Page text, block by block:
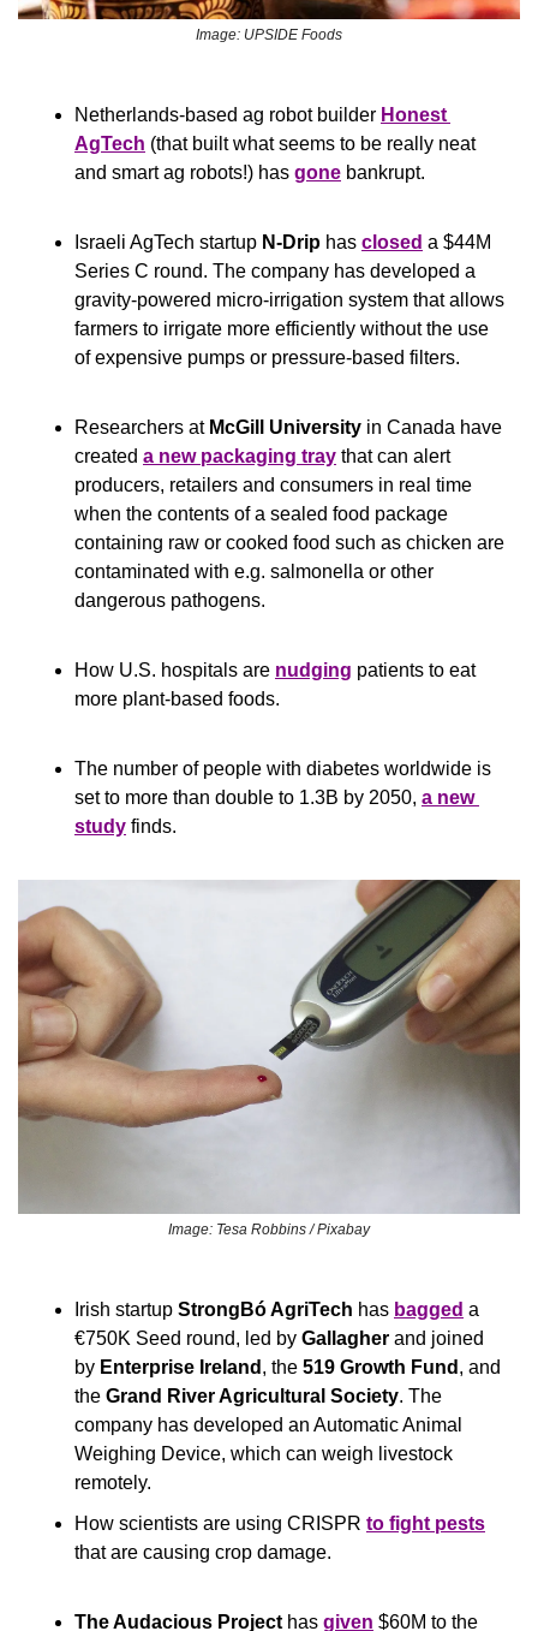
Image: UPSIDE Foods
Netherlands-based ag robot builder Honest
AgTech (that built what seems to be really neat
and smart ag robots!) has gone bankrupt.
Israeli AgTech startup N-Drip has closed a $44M
Series C round. The company has developed a
gravity-powered micro-irrigation system that allows
farmers to irrigate more efficiently without the use
of expensive pumps or pressure-based filters.
Researchers at McGill University in Canada have
created a new packaging tray that can alert
producers, retailers and consumers in real time
when the contents of a sealed food package
containing raw or cooked food such as chicken are
contaminated with e.g. salmonella or other
dangerous pathogens.
How U.S. hospitals are nudging patients to eat
more plant-based foods.
The number of people with diabetes worldwide is
set to more than double to 1.3B by 2050, a new
study finds.
Image: Tesa Robbins / Pixabay
Irish startup StrongBó AgriTech has bagged a
€750K Seed round, led by Gallagher and joined
by Enterprise Ireland , the 519 Growth Fund , and
the Grand River Agricultural Society. The
company has developed an Automatic Animal
Weighing Device, which can weigh livestock
remotely.
How scientists are using CRISPR to fight pests
that are causing crop damage.
The Audacious Project has given